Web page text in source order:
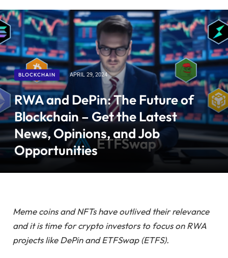
BLOCKCHAIN APRIL 29, 2024
RWA and DePin: The Future of
Blockchain – Get the Latest
News, Opinions, and Job
Opportunities
Meme coins and NFTs have outlived their relevance
and it is time for crypto investors to focus on RWA
projects like DePin and ETFSwap (ETFS).